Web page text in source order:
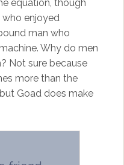
equation, though
who enjoyed
man who
Why do men
Not sure because
more than the
Goad does make